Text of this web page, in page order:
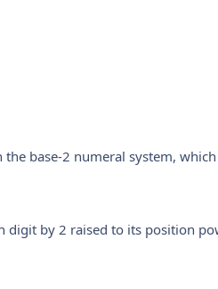
base-2 numeral system,
digit by 2 raised to its position